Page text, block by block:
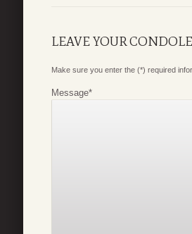
LEAVE YOUR
Make sure you enter the (*) required
Message*